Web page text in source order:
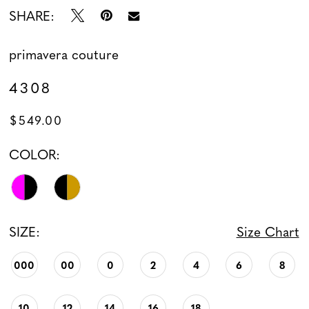
SHARE:
primavera couture
4308
$549.00
COLOR:
SIZE: Size Chart
000 00 0 2 4 6 8